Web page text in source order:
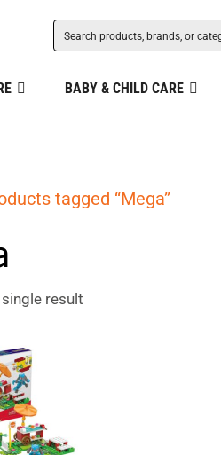
BABY & CHILD CARE
tagged “Mega”
result